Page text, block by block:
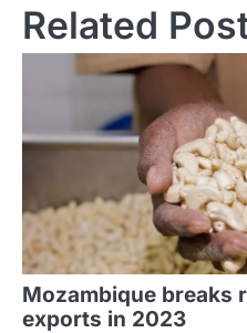
Related
Mozambique breaks
exports in 2023